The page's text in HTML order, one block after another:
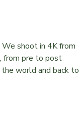
shoot in 4K from
from pre to post
world and back to